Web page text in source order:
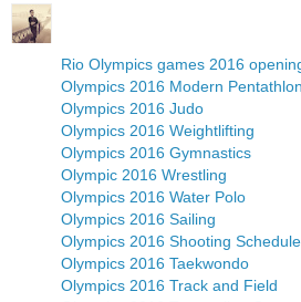
Rio Olympics games 2016
Olympics 2016 Modern
Olympics 2016 Judo
Olympics 2016 Weightlifting
Olympics 2016 Gymnastics
Olympic 2016 Wrestling
Olympics 2016 Water Polo
Olympics 2016 Sailing
Olympics 2016 Shooting Schedule
Olympics 2016 Taekwondo
Olympics 2016 Track and Field